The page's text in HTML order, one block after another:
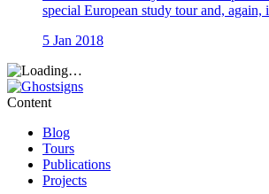
special European study tour and,
5 Jan 2018
Content
Blog
Tours
Publications
Projects